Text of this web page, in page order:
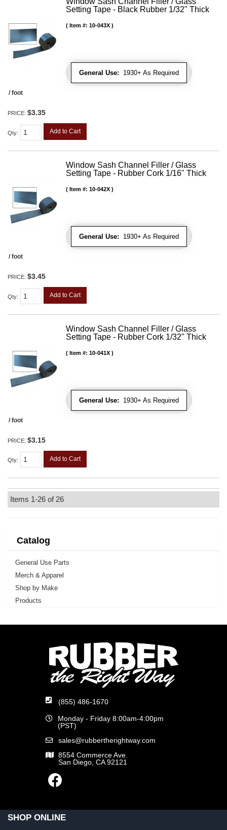
Setting Tape - Black Rubber 1/32" Thick
General Use: 1930+ As Required
Item #: 10-043X
/ foot
PRICE: $3.35
Qty: Add to Cart
Window Sash Channel Filler / Glass
Setting Tape - Rubber Cork 1/16" Thick
General Use: 1930+ As Required
Item #: 10-042X
/ foot
PRICE: $3.45
Qty: Add to Cart
Window Sash Channel Filler / Glass
Setting Tape - Rubber Cork 1/32" Thick
General Use: 1930+ As Required
Item #: 10-041X
/ foot
PRICE: $3.15
Qty: Add to Cart
Items 1-26 of 26
Catalog
General Use Parts
Merch & Apparel
Shop by Make
Products
(855) 486-1670
Monday - Friday 8:00am-4:00pm
(PST)
sales@rubbertherightway.com
8554 Commerce Ave.
San Diego, CA 92121
SHOP ONLINE